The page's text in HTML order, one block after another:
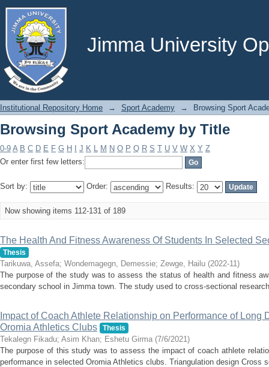
Jimma University
Browsing Sport Academy by Title
Institutional Repository Home → Sport Academy → Browsing Sport
Browsing Sport Academy by Title
0-9 A B C D E F G H J K L M N O P Q R S T U V W X Y Z
Or enter first few letters:
Sort by: Order: Results:
Now showing items 112-131 of 189
The Health And Fitness Awareness Of Students In Selected
Thesis
Tarikuwa, Assefa; Wondemagegn, Demessie; Zewge, Hailu (2022-11)
The purpose of the study was to assess the status of health and fitness
secondary school in Jimma town. The study used to cross-sectional
Impact of Coach Athlete Relationship on Performance of Long
Oromia Athletics Clubs
Thesis
Tekalegn Fikadu; Asim Khan; Eshetu Girma (7/6/2021)
The purpose of this study was to assess the impact of coach athlete
performance in selected Oromia Athletics clubs. Triangulation design Cross